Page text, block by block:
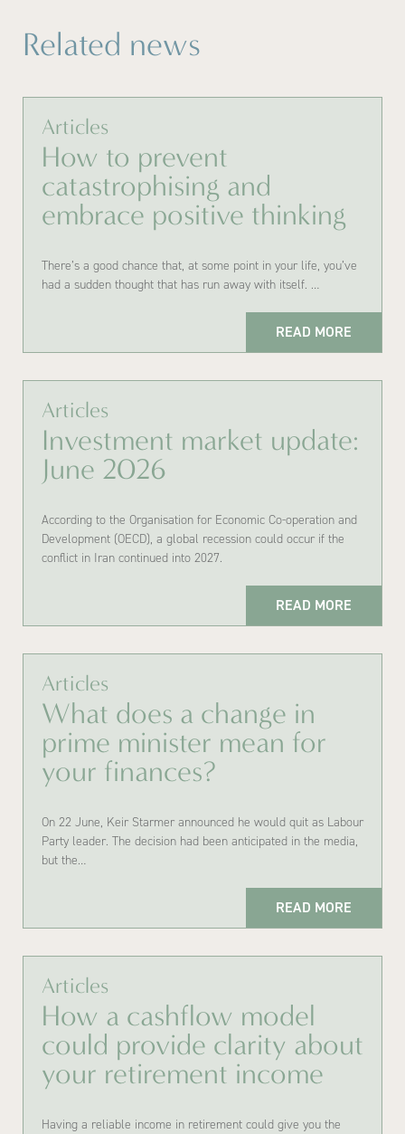
Related news
Articles
How to prevent
catastrophising and
embrace positive thinking
There’s a good chance that, at some point in your life, you’ve
had a sudden thought that has run away with itself. …
READ MORE
Articles
Investment market update:
June 2026
According to the Organisation for Economic Co-operation and
Development (OECD), a global recession could occur if the
conflict in Iran continued into 2027.
READ MORE
Articles
What does a change in
prime minister mean for
your finances?
On 22 June, Keir Starmer announced he would quit as Labour
Party leader. The decision had been anticipated in the media,
but the…
READ MORE
Articles
How a cashflow model
could provide clarity about
your retirement income
Having a reliable income in retirement could give you the